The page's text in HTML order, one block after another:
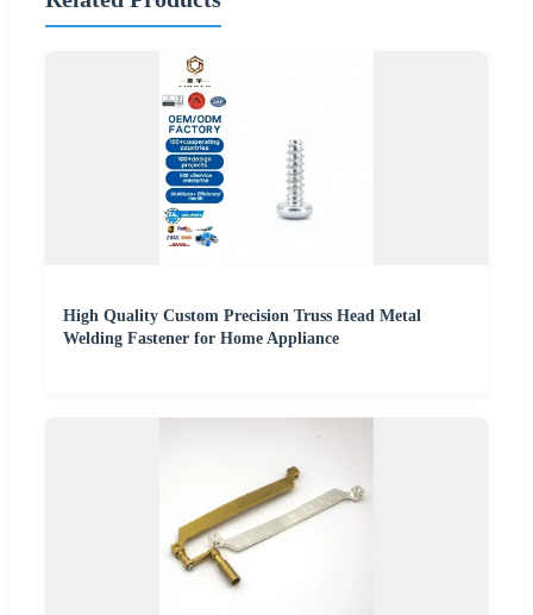
High Quality Custom Precision Truss Head Metal
Welding Fastener for Home Appliance